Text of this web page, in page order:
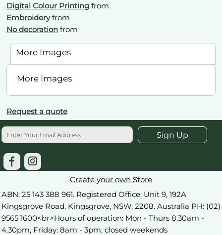
Digital Colour Printing from
Embroideryfrom
No decoration from
More Images
More Images
Request a quote
Sign Up
Create your own Store
ABN: 25 143 388 961. Registered Office: Unit 9, 192A
Kingsgrove Road, Kingsgrove, NSW, 2208. Australia PH: (02)
9565 1600<br>Hours of operation: Mon - Thurs 8.30am -
4.30pm, Friday: 8am - 3pm, closed weekends